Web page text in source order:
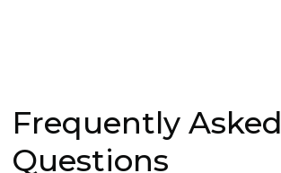
Frequently Asked
Questions